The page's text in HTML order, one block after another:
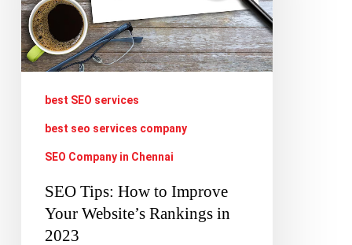
Improve
Your
Website’s
Rankings
best SEO services
best seo services company
SEO Company in Chennai
SEO Tips: How to Improve
Your Website’s Rankings in
2023